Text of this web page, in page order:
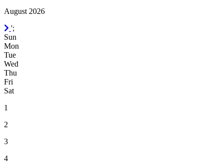
August 2026
September
2026
';
Sun
Mon
Tue
Wed
Thu
Fri
Sat
1
2
3
4